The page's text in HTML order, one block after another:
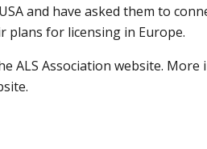
and have asked them to
for licensing in Europe.
ALS Association website.